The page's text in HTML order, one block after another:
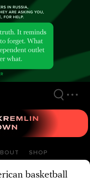
SHOP
basketball